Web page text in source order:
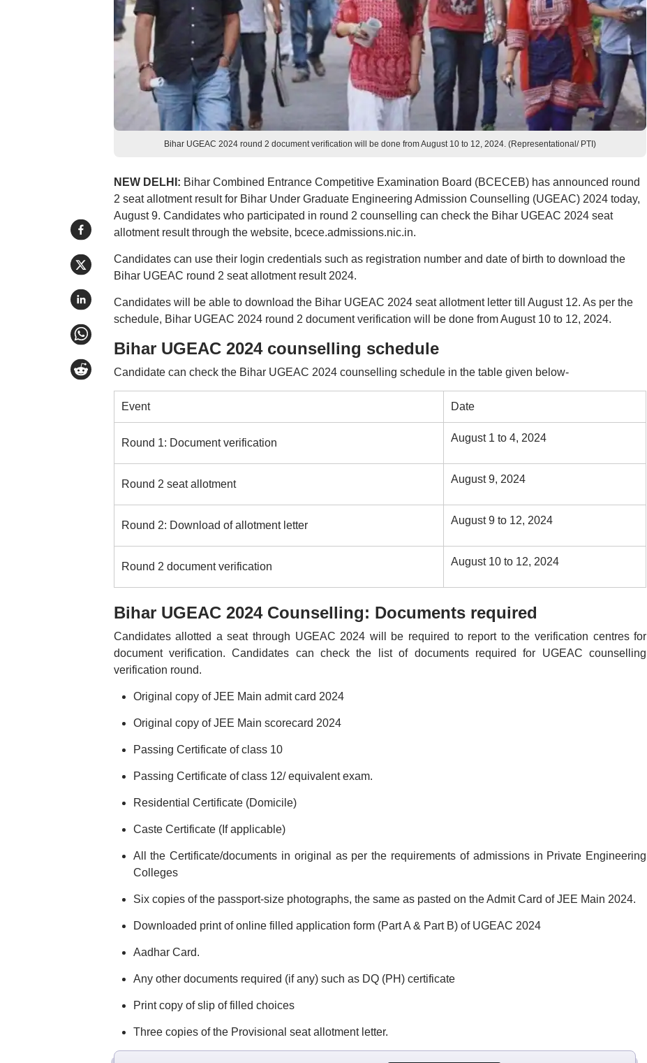
Bihar UGEAC 2024 round 2 document verification will be done from August 10 to 12, 2024. (Representational/ PTI)
NEW DELHI: Bihar Combined Entrance Competitive Examination Board (BCECEB) has announced round
2 seat allotment result for Bihar Under Graduate Engineering Admission Counselling (UGEAC) 2024 today,
August 9. Candidates who participated in round 2 counselling can check the Bihar UGEAC 2024 seat
allotment result through the website, bcece.admissions.nic.in.
Candidates can use their login credentials such as registration number and date of birth to download the
Bihar UGEAC round 2 seat allotment result 2024.
Candidates will be able to download the Bihar UGEAC 2024 seat allotment letter till August 12. As per the
schedule, Bihar UGEAC 2024 round 2 document verification will be done from August 10 to 12, 2024.
Bihar UGEAC 2024 counselling schedule
Candidate can check the Bihar UGEAC 2024 counselling schedule in the table given below-
Event Date
Round 1: Document verification August 1 to 4, 2024
Round 2 seat allotment August 9, 2024
Round 2: Download of allotment letter August 9 to 12, 2024
Round 2 document verification August 10 to 12, 2024
Bihar UGEAC 2024 Counselling: Documents required
Candidates allotted a seat through UGEAC 2024 will be required to report to the verification centres for
document verification. Candidates can check the list of documents required for UGEAC counselling
verification round.
Original copy of JEE Main admit card 2024
Original copy of JEE Main scorecard 2024
Passing Certificate of class 10
Passing Certificate of class 12/ equivalent exam.
Residential Certificate (Domicile)
Caste Certificate (If applicable)
All the Certificate/documents in original as per the requirements of admissions in Private Engineering
Colleges
Six copies of the passport-size photographs, the same as pasted on the Admit Card of JEE Main 2024.
Downloaded print of online filled application form (Part A & Part B) of UGEAC 2024
Aadhar Card.
Any other documents required (if any) such as DQ (PH) certificate
Print copy of slip of filled choices
Three copies of the Provisional seat allotment letter.